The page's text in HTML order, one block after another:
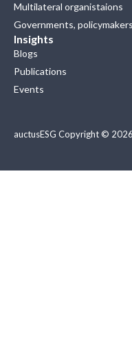
Multilateral organistaions
Governments,
Insights
Blogs
Publications
Events
auctusESG Copyright ©